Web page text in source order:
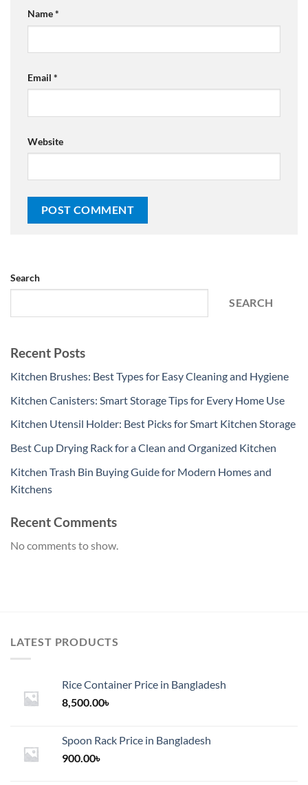
Name*
Email *
Website
Search
SEARCH
Recent Posts
Kitchen Brushes: Best Types for Easy Cleaning and Hygiene
Kitchen Canisters: Smart Storage Tips for Every Home Use
Kitchen Utensil Holder: Best Picks for Smart Kitchen Storage
Best Cup Drying Rack for a Clean and Organized Kitchen
Kitchen Trash Bin Buying Guide for Modern Homes and
Kitchens
Recent Comments
No comments to show.
LATEST PRODUCTS
Rice Container Price in Bangladesh
8,500.00৳
Spoon Rack Price in Bangladesh
900.00৳